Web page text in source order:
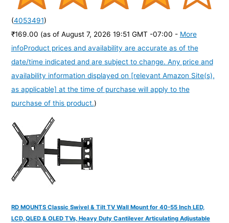
(4053491)
₹169.00 (as of August 7, 2026 19:51 GMT -07:00 - More
infoProduct prices and availability are accurate as of the
date/time indicated and are subject to change. Any price and
availability information displayed on [relevant Amazon Site(s),
as applicable] at the time of purchase will apply to the
purchase of this product.)
RD MOUNTS Classic Swivel & Tilt TV Wall Mount for 40-55 Inch LED,
LCD, QLED & OLED TVs, Heavy Duty Cantilever Articulating Adjustable